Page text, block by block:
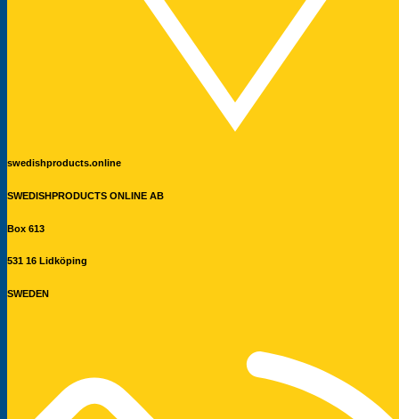
swedishproducts.online
SWEDISHPRODUCTS ONLINE AB
Box 613
531 16 Lidköping
SWEDEN